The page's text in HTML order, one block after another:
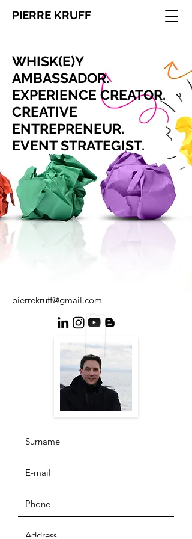
PIERRE KRUFF
WHISK(E)Y
AMBASSADOR.
​EXPERIENCE CREATOR.
CREATIVE
ENTREPRENEUR.
EVENT STRATEGIST.
pierrekruff@gmail.com